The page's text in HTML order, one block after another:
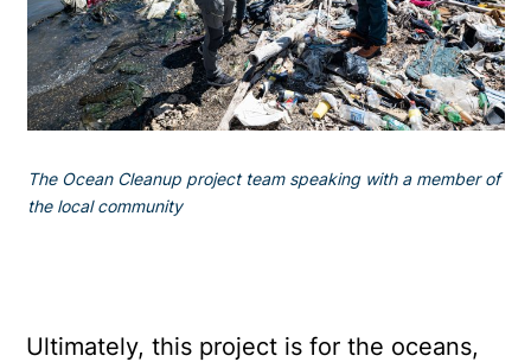
The Ocean Cleanup project team speaking with a member of
the local community
Ultimately, this project is for the oceans,